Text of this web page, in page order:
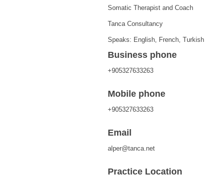
Somatic Therapist and Coach
Tanca Consultancy
Speaks: English, French, Turkish
Business phone
+905327633263
Mobile phone
+905327633263
Email
alper@tanca.net
Practice Location